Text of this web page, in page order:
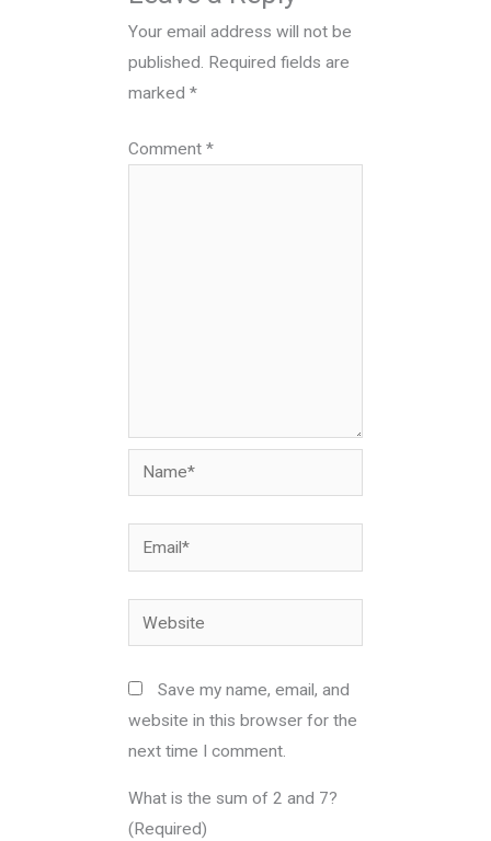
Your email address will not be
published. Required fields are
marked*
Comment*
Name*
Email*
Website
Save my name, email, and
website in this browser for the
next time I comment.
What is the sum of 2 and 7?
(Required)